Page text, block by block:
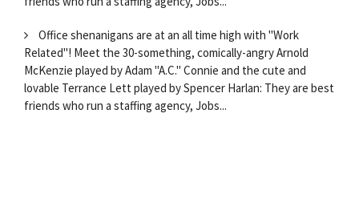
Office shenanigans are at an all time high with "Work
Related"! Meet the 30-something, comically-angry Arnold
McKenzie played by Adam "A.C." Connie and the cute and
lovable Terrance Lett played by Spencer Harlan: They are best
friends who run a staffing agency, Jobs...